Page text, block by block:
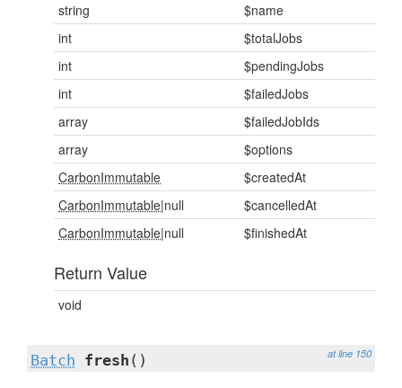
string
$name
int
$totalJobs
int
$pendingJobs
int
$failedJobs
array
$failedJobIds
array
$options
CarbonImmutable
$createdAt
CarbonImmutable|null
$cancelledAt
CarbonImmutable|null $finishedAt
Return Value
void
at line 150
Batch fresh ()